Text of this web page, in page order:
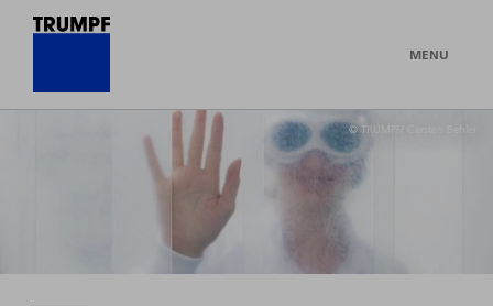
MENU
© TRUMPF/ Carsten Behler